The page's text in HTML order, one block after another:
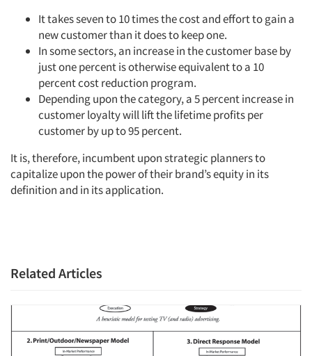
It takes seven to 10 times the cost and effort to gain a
new customer than it does to keep one.
In some sectors, an increase in the customer base by
just one percent is otherwise equivalent to a 10
percent cost reduction program.
Depending upon the category, a 5 percent increase in
customer loyalty will lift the lifetime profits per
customer by up to 95 percent.
It is, therefore, incumbent upon strategic planners to
capitalize upon the power of their brand’s equity in its
definition and in its application.
Related Articles